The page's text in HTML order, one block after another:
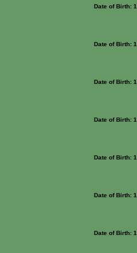
Date of Birth:
Date of Birth:
Date of Birth:
Date of Birth:
Date of Birth:
Date of Birth:
Date of Birth: